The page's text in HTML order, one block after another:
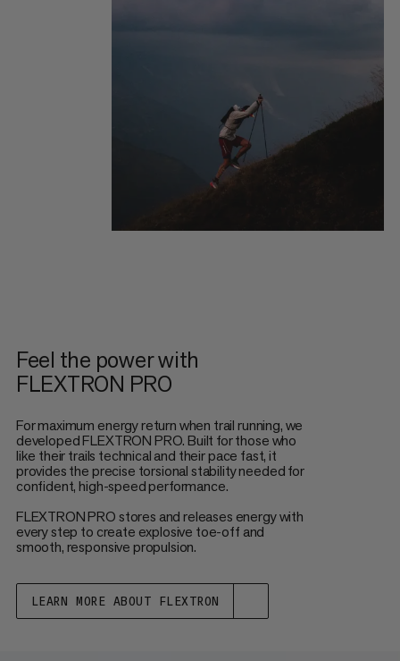
Feel the power with
FLEXTRON PRO
For maximum energy return when trail running, we
developed FLEXTRON PRO. Built for those who
like their trails technical and their pace fast, it
provides the precise torsional stability needed for
confident, high-speed performance.
FLEXTRON PRO stores and releases energy with
every step to create explosive toe-off and
smooth, responsive propulsion.
LEARN MORE ABOUT FLEXTRON